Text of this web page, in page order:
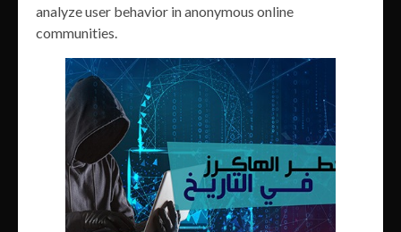
analyze user behavior in anonymous online
communities.